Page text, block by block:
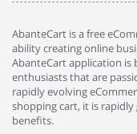
AbanteCart is a free
ability creating online
AbanteCart application
enthusiasts that are
rapidly evolving
shopping cart, it is
benefits.